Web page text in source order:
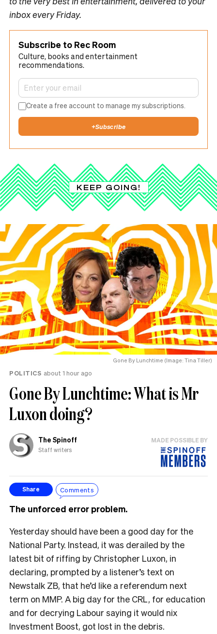
inbox every Friday.
Subscribe to Rec Room
Culture, books and entertainment
recommendations.
Create a free account to manage my subscriptions.
+Subscribe
KEEP GOING!
Gone By Lunchtime (Image: Tina Tiller)
POLITICS about 1 hour ago
Gone By Lunchtime: What is Mr
Luxon doing?
The Spinoff
Staff writers
MADE POSSIBLE BY
Share Comments
The unforced error problem.
Yesterday should have been a good day for the
National Party. Instead, it was derailed by the
latest bit of riffing by Christopher Luxon, in
declaring, prompted by a listener’s text on
Newstalk ZB, that he’d like a referendum next
term on MMP. A big day for the CRL, for education
and for decrying Labour saying it would nix
Investment Boost, got lost in the debris.